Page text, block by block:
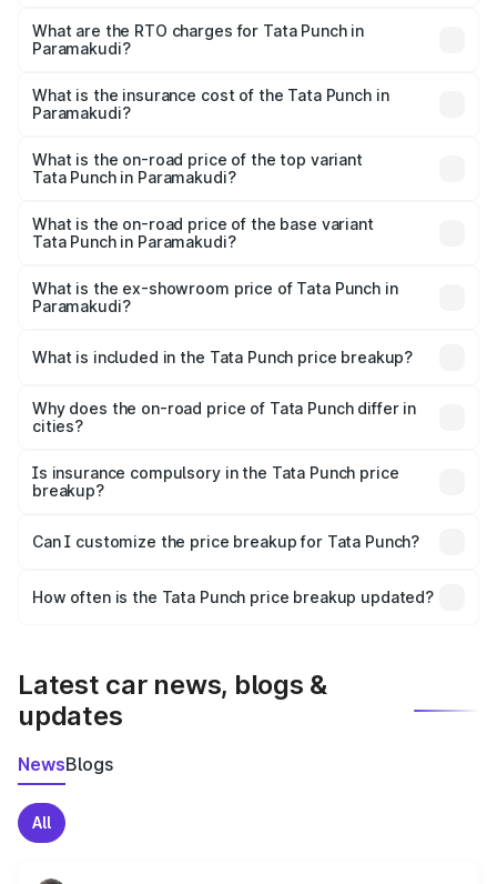
Lakhs and ₹10.20 Lakhs. On-road prices vary across cities
based on registration fees, insurance, and other optional
What are the RTO charges for Tata Punch in
Paramakudi?
Paramakudi will be ₹80.59 thousands.
What is the insurance cost of the Tata Punch in
Paramakudi?
Paramakudi is ₹34.93 thousands
What is the on-road price of the top variant
Tata Punch in Paramakudi?
price is ₹12.62 lakhs Lakh in Paramakudi.
What is the on-road price of the base variant
Tata Punch in Paramakudi?
lakhs Lakh in Paramakudi.
What is the ex-showroom price of Tata Punch in
Paramakudi?
in Paramakudi is ₹6.19 lakhs.
What is included in the Tata Punch price breakup?
charges, insurance, road tax, handling fees, and optional
accessories.
Why does the on-road price of Tata Punch differ in
cities?
charges, taxes, and insurance costs.
Is insurance compulsory in the Tata Punch price
breakup?
Yes, at least third-party insurance is mandatory in India,
and it is included in the on-road price breakup.
Can I customize the price breakup for Tata Punch?
accessories, or different insurance plans, which will adjust
How often is the Tata Punch price breakup updated?
Latest car news, blogs &
updates
NewsBlogs
All